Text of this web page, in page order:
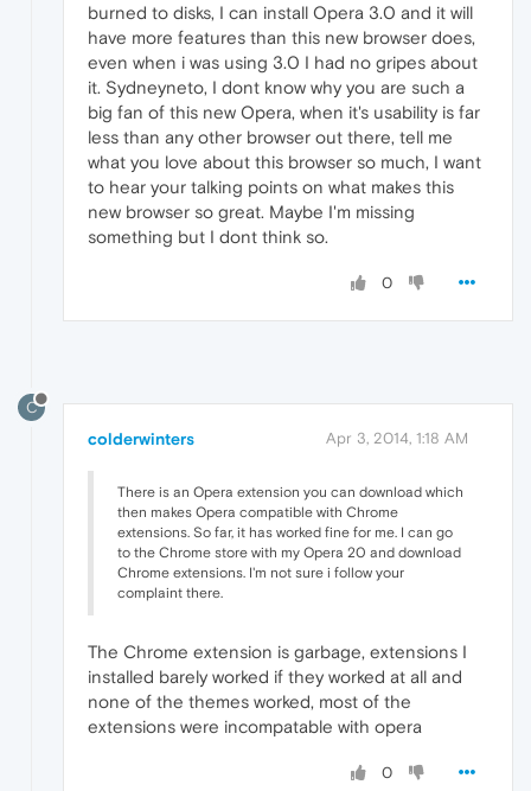
burned to disks, I can install Opera 3.0 and it will
have more features than this new browser does,
even when i was using 3.0 I had no gripes about
it. Sydneyneto, I dont know why you are such a
big fan of this new Opera, when it's usability is far
less than any other browser out there, tell me
what you love about this browser so much, I want
to hear your talking points on what makes this
new browser so great. Maybe I'm missing
something but I dont think so.
0
C
colderwinters Apr 3, 2014, 1:18 AM
There is an Opera extension you can download which
then makes Opera compatible with Chrome
extensions. So far, it has worked fine for me. I can go
to the Chrome store with my Opera 20 and download
Chrome extensions. I'm not sure i follow your
complaint there.
The Chrome extension is garbage, extensions I
installed barely worked if they worked at all and
none of the themes worked, most of the
extensions were incompatable with opera
0